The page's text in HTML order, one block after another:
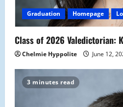
Graduation Homepage
Class of 2026 Valedictorian:
Chelmie Hyppolite June 12,
3 minutes read